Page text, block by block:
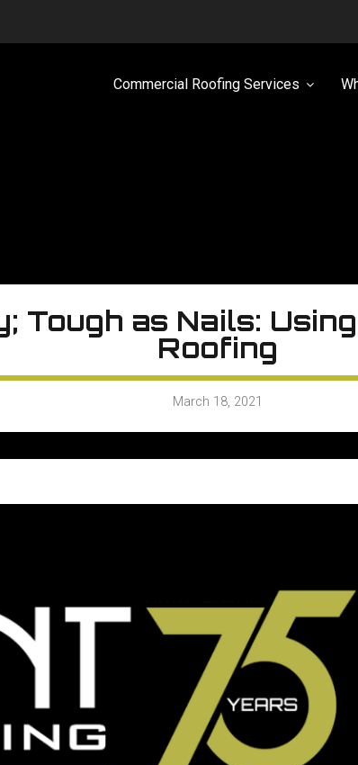
Commercial Roofing Services
Tough as Nails:
Roofing
March 18, 2021